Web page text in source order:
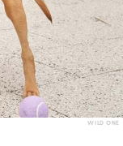
WILD ONE